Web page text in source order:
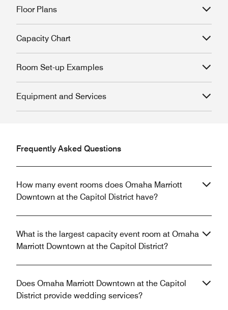
Floor Plans
Capacity Chart
Room Set-up Examples
Equipment and Services
Frequently Asked Questions
How many event rooms does Omaha Marriott
Downtown at the Capitol District have?
What is the largest capacity event room at Omaha
Marriott Downtown at the Capitol District?
Does Omaha Marriott Downtown at the Capitol
District provide wedding services?